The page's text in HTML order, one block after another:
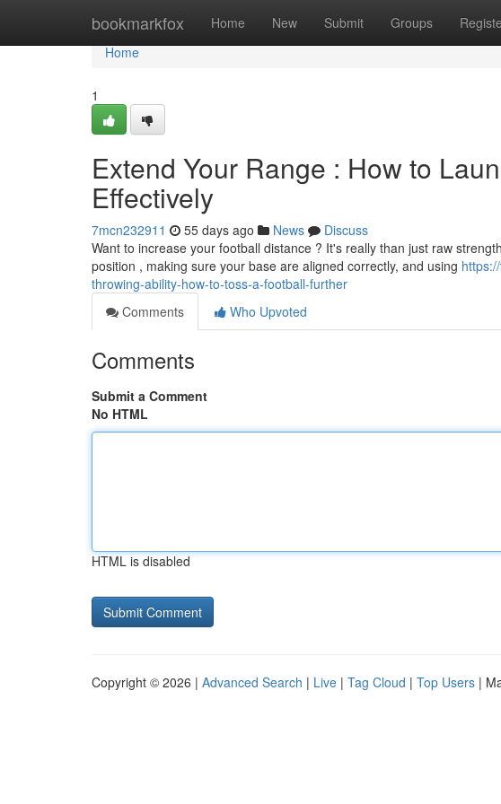
bookmarkfox Home New Submit Groups
Home
Home
1
Extend Your Range : How to
Effectively
7mcn232911 55 days ago News
Discuss
Want to increase your football distance ? It's really than just raw
position , making sure your base are aligned correctly, and using
throwing-ability-how-to-toss-a-football-further
Comments
Who Upvoted
Comments
Submit a Comment
No HTML
HTML is disabled
Copyright © 2026 | Advanced Search | Live | Tag Cloud | Top Users |